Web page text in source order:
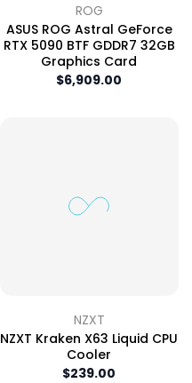
ROG
ASUS ROG Astral GeForce
RTX 5090 BTF GDDR7 32GB
Graphics Card
$6,909.00
NZXT
NZXT Kraken X63 Liquid CPU
Cooler
$239.00